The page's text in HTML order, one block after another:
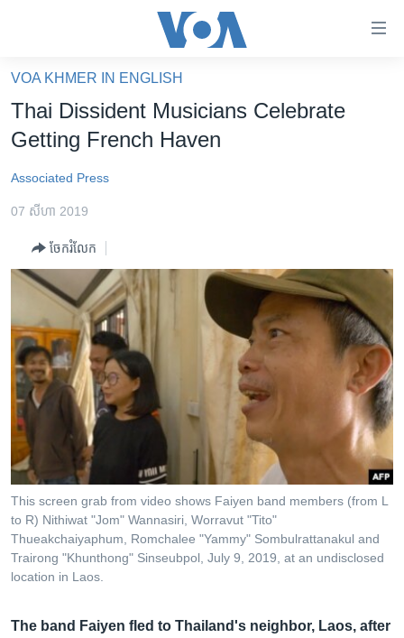
គេហទំព័រ​
ទាក់ទង
និង​
ទំព័រ​
ម្តង
និង​
ចូល​
ទៅ​
ទំព័រ​
រចនា
សម្ព័ន្ធ​
រំលង​
និង​
ចូល​
ទៅ​
កាន់​
ទំព័រ​
ស្វែង​
កម្ពុជាច្នៃប្រតិដ្ឋ
ព្រឹត្តិការណ៍ព័ត៌មាន
ទូរទស្សន៍ / វីដេអូ​
វិទ្យុ / ផតខាសថ៍
កម្មវិធីទាំងអស់
Khmer English
បណ្តាញ​សង្គម
ភាសា
VOA KHMER IN ENGLISH
Thai Dissident Musicians Celebrate
Getting French Haven
Associated Press
07 សីហា 2019
ចែករំលែក
This screen grab from video shows Faiyen band members (from L
to R) Nithiwat "Jom" Wannasiri, Worravut "Tito"
Thueakchaiyaphum, Romchalee "Yammy" Sombulrattanakul and
Trairong "Khunthong" Sinseubpol, July 9, 2019, at an undisclosed
location in Laos.
The band Faiyen fled to Thailand's neighbor, Laos, after